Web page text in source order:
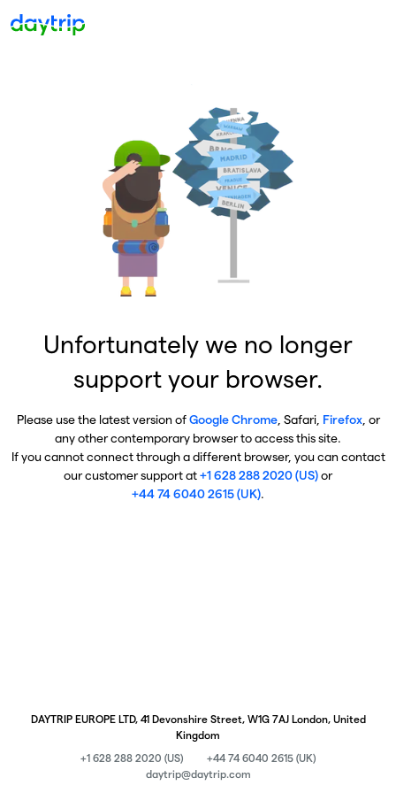
Unfortunately we no longer
support your browser.
Please use the latest version ofGoogle Chrome, Safari, Firefox, or
any other contemporary browser to access this site.
If you cannot connect through a different browser, you can contact
our customer support at+1 628 288 2020 (US)or
+44 74 6040 2615 (UK).
DAYTRIP EUROPE LTD, 41 Devonshire Street, W1G 7AJ London, United
Kingdom
+1 628 288 2020 (US)
+44 74 6040 2615 (UK)
daytrip@daytrip.com